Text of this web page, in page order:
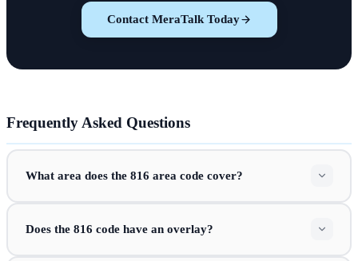
Contact MeraTalk Today
Frequently Asked Questions
What area does the 816 area code cover?
Does the 816 code have an overlay?